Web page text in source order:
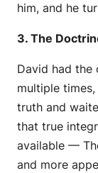
him, and he
3. The
David had
multiple
truth and
that true
available —
and more